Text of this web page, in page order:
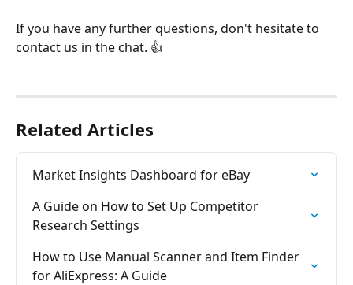
If you have any further questions, don't hesitate to
contact us in the chat. 👍
Related Articles
Market Insights Dashboard for eBay
A Guide on How to Set Up Competitor
Research Settings
How to Use Manual Scanner and Item Finder
for AliExpress: A Guide